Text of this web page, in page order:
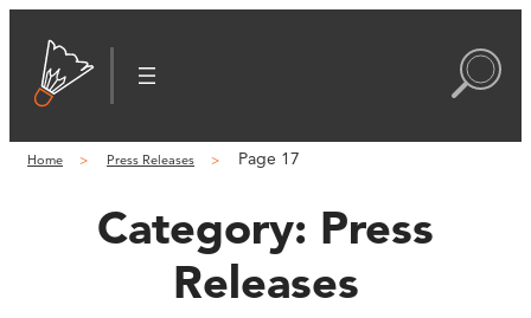
Home Press Releases Page 17
Category: Press
Releases